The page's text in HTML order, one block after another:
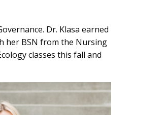
Dr. Klasa earned
her BSN from the Nursing
classes this fall and